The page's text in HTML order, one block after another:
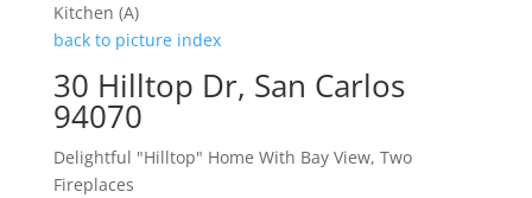
Kitchen (A)
back to picture index
30 Hilltop Dr, San Carlos
94070
Delightful "Hilltop" Home With Bay View, Two
Fireplaces